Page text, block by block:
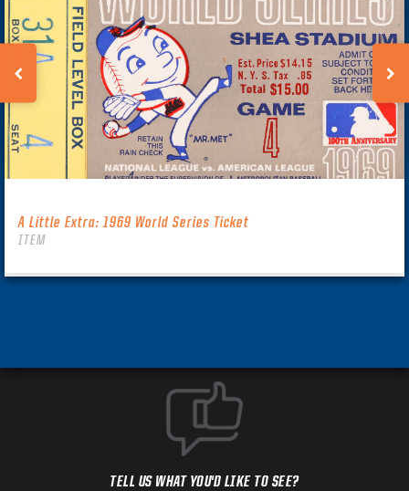
A Little Extra: 1969 World Series Ticket
ITEM
TELL US WHAT YOU'D LIKE TO SEE?